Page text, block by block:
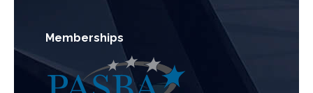
Memberships